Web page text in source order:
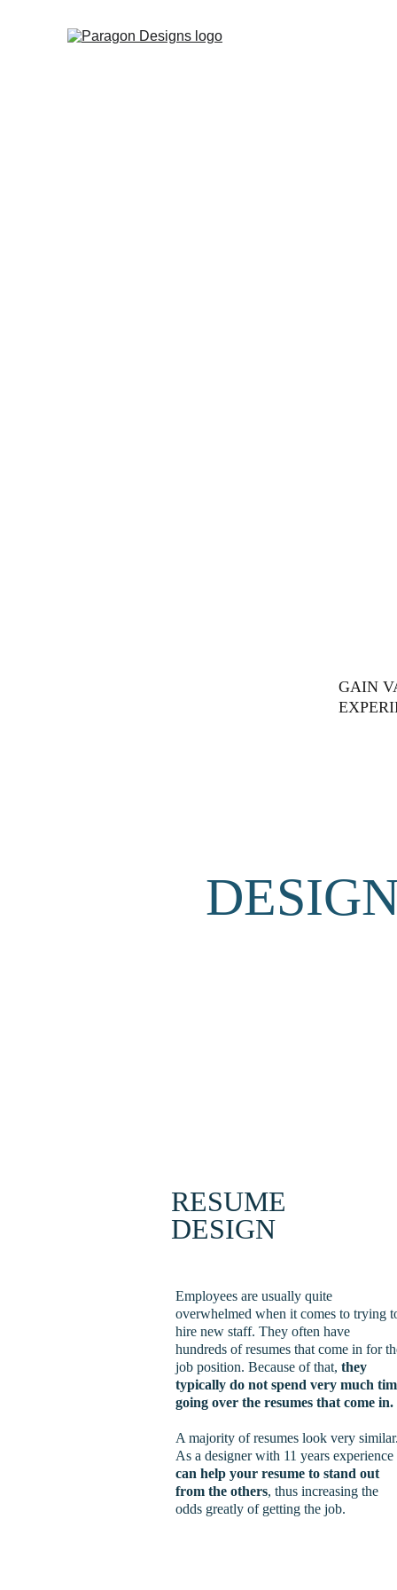
GAIN
RESUME
DESIGN
Employees are usually quite
overwhelmed when it comes to trying
hire new staff. They often have
hundreds of resumes that come in for
job position. Because of that, they
typically do not spend very much
going over the resumes that come in.
A majority of resumes look very
As a designer with 11 years experience
can help your resume to stand out
from the others, thus increasing the
odds greatly of getting the job.